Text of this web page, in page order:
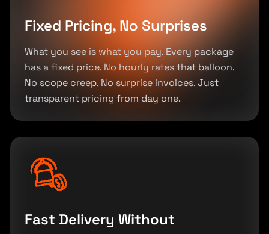
Fixed Pricing, No Surprises
What you see is what you pay. Every package
has a fixed price. No hourly rates that balloon.
No scope creep. No surprise invoices. Just
transparent pricing from day one.
Fast Delivery Without